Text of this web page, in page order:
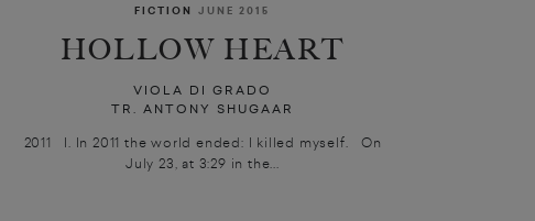
FICTION JUNE 2015
HOLLOW HEART
VIOLA DI GRADO
TR. ANTONY SHUGAAR
2011 I. In 2011 the world ended: I killed myself. On
July 23, at 3:29 in the...